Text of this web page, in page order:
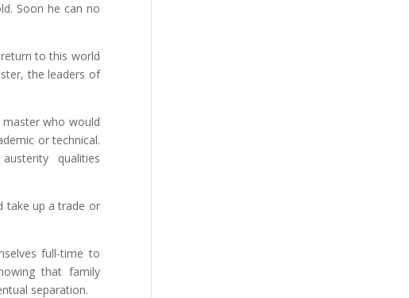
Soon he can no
to this world
the leaders of
who would
or technical.
qualities
take up a trade or
full-time to
that family
separation.